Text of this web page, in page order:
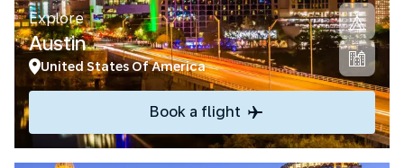
Explore
Austin
United States Of America
Book a flight